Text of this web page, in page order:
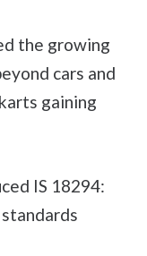
the growing
cars and
gaining
IS 18294: